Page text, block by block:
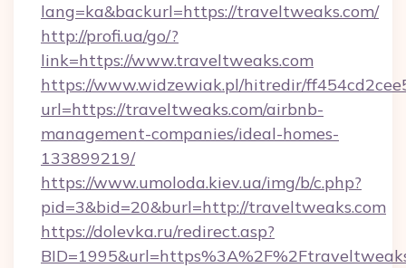
lang=ka&backurl=https://traveltweaks.com/
http://profi.ua/go/?
link=https://www.traveltweaks.com
https://www.widzewiak.pl/hitredir/
url=https://traveltweaks.com/airbnb-
management-companies/ideal-homes-
133899219/
https://www.umoloda.kiev.ua/img/b/c.php?
pid=3&bid=20&burl=http://traveltweaks.com
https://dolevka.ru/redirect.asp?